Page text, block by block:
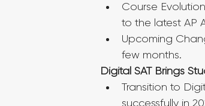
Course
to the latest AP
Upcoming
few months.
Digital SAT Brings
Transition to
successfully in